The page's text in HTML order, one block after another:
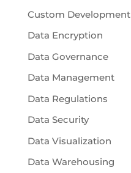
Custom Development
Data Encryption
Data Governance
Data Management
Data Regulations
Data Security
Data Visualization
Data Warehousing